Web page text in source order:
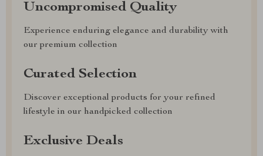
Uncompromised Quality
Experience enduring elegance and durability with
our premium collection
Curated Selection
Discover exceptional products for your refined
lifestyle in our handpicked collection
Exclusive Deals